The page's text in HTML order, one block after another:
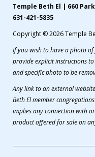
Temple Beth El | 660
631-421-5835
Copyright © 2026 Temple
If you wish to have a photo
provide explicit instructions to
and specific photo to be
Any link to an external
Beth El member
implies any connection with
product offered for sale on